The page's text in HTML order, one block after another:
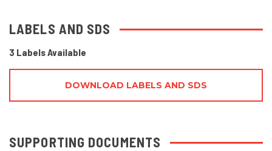
LABELS AND SDS
3 Labels Available
DOWNLOAD LABELS AND SDS
SUPPORTING DOCUMENTS